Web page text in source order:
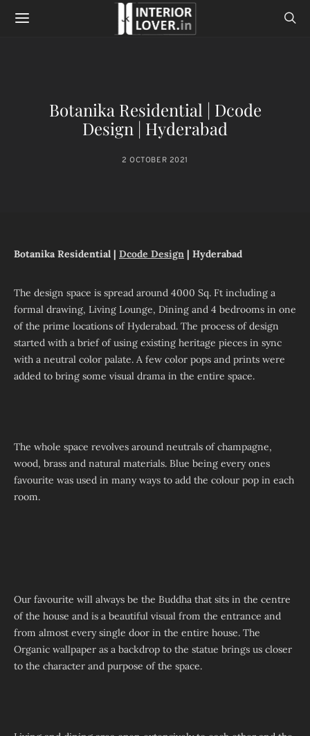
Botanika Residential | Dcode
Design | Hyderabad
2 OCTOBER 2021
Botanika Residential | Dcode Design | Hyderabad
The design space is spread around 4000 Sq. Ft including a
formal drawing, Living Lounge, Dining and 4 bedrooms in one
of the prime locations of Hyderabad. The process of design
started with a brief of using existing heritage pieces in sync
with a neutral color palate. A few color pops and prints were
added to bring some visual drama in the entire space.
The whole space revolves around neutrals of champagne,
wood, brass and natural materials. Blue being every ones
favourite was used in many ways to add the colour pop in each
room.
Our favourite will always be the Buddha that sits in the centre
of the house and is a beautiful visual from the entrance and
from almost every single door in the entire house. The
Organic wallpaper as a backdrop to the statue brings us closer
to the character and purpose of the space.